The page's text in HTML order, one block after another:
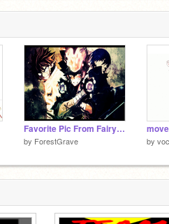
Favorite Pic From Fairy Tail!
by ForestGrave by